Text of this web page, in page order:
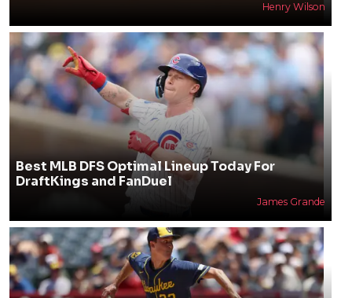
Henry Wilson
Best MLB DFS Optimal Lineup Today For
DraftKings and FanDuel
James Grande